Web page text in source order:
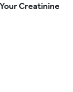
Creatinine